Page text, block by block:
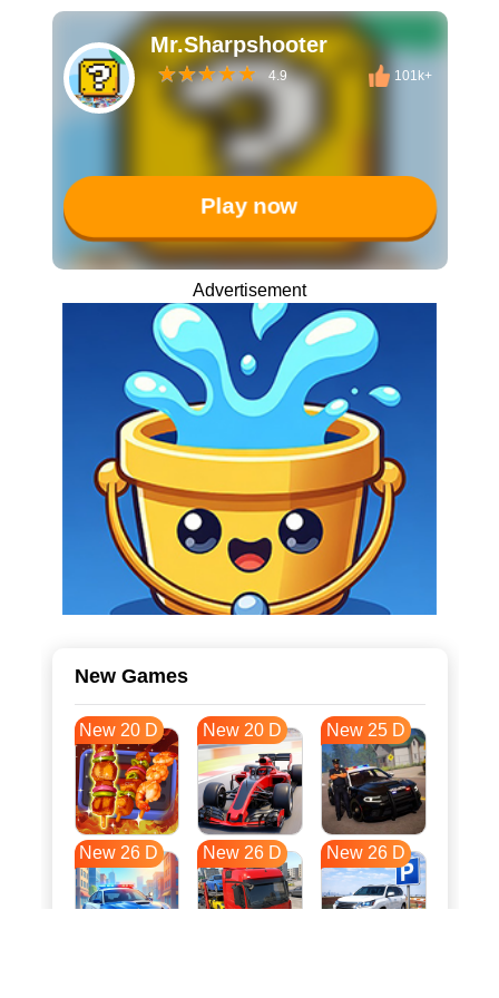
Mr.Sharpshooter
4.9 101k+
Play now
Advertisement
New Games
New 20 D New 20 D New 25 D
New 26 D New 26 D New 26 D